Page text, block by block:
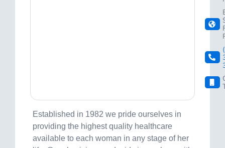
Established in 1982 we pride ourselves in
providing the highest quality healthcare
available to each woman in any stage of her